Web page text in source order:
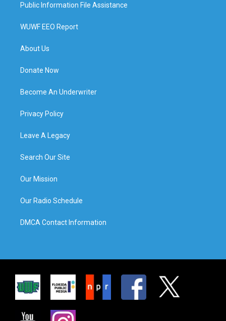
Public Information File Assistance
WUWF EEO Report
About Us
Donate Now
Become An Underwriter
Privacy Policy
Leave A Legacy
Search Our Site
Our Mission
Our Radio Schedule
DMCA Contact Information